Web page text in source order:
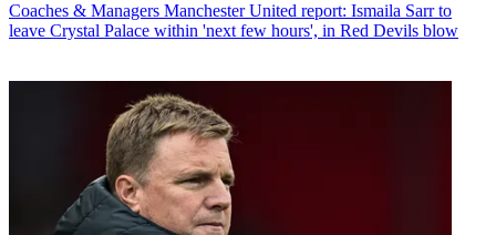
Coaches & Managers Manchester United report: Ismaila Sarr to
leave Crystal Palace within 'next few hours', in Red Devils blow